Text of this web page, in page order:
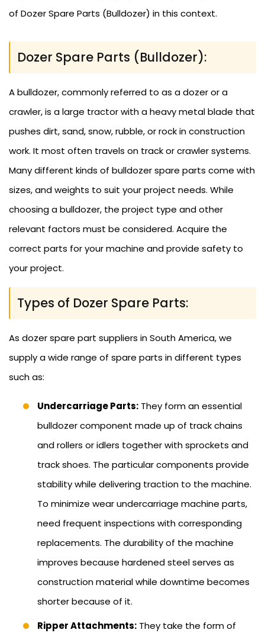
of Dozer Spare Parts (Bulldozer) in this context.
Dozer Spare Parts (Bulldozer):
A bulldozer, commonly referred to as a dozer or a
crawler, is a large tractor with a heavy metal blade that
pushes dirt, sand, snow, rubble, or rock in construction
work. It most often travels on track or crawler systems.
Many different kinds of bulldozer spare parts come with
sizes, and weights to suit your project needs. While
choosing a bulldozer, the project type and other
relevant factors must be considered. Acquire the
correct parts for your machine and provide safety to
your project.
Types of Dozer Spare Parts:
As dozer spare part suppliers in South America, we
supply a wide range of spare parts in different types
such as:
Undercarriage Parts: They form an essential
bulldozer component made up of track chains
and rollers or idlers together with sprockets and
track shoes. The particular components provide
stability while delivering traction to the machine.
To minimize wear undercarriage machine parts,
need frequent inspections with corresponding
replacements. The durability of the machine
improves because hardened steel serves as
construction material while downtime becomes
shorter because of it.
Ripper Attachments: They take the form of